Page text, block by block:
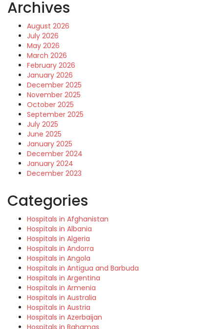
Archives
August 2026
July 2026
May 2026
March 2026
February 2026
January 2026
December 2025
November 2025
October 2025
September 2025
July 2025
June 2025
January 2025
December 2024
January 2024
December 2023
Categories
Hospitals in Afghanistan
Hospitals in Albania
Hospitals in Algeria
Hospitals in Andorra
Hospitals in Angola
Hospitals in Antigua and Barbuda
Hospitals in Argentina
Hospitals in Armenia
Hospitals in Australia
Hospitals in Austria
Hospitals in Azerbaijan
Hospitals in Bahamas